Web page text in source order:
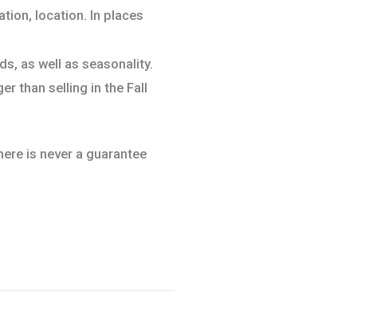
location. In places
as well as seasonality.
than selling in the Fall
is never a guarantee